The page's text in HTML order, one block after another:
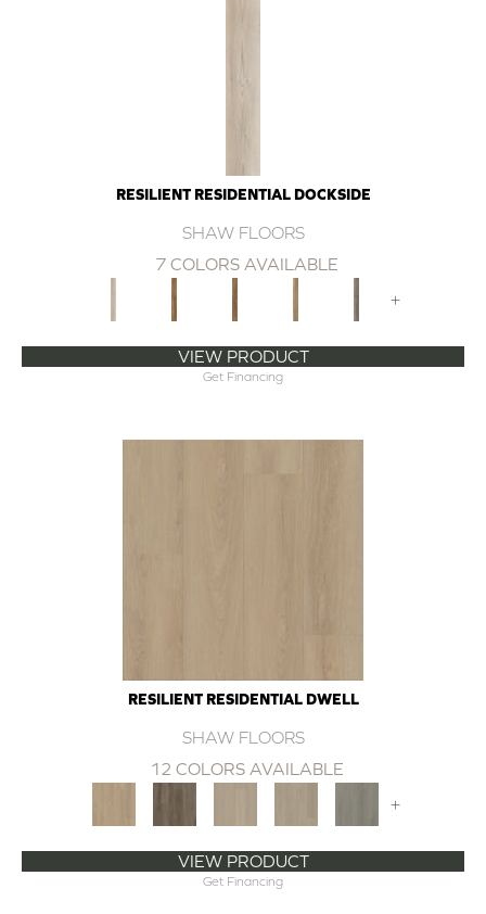
RESILIENT RESIDENTIAL DOCKSIDE
SHAW FLOORS
7 COLORS AVAILABLE
+
VIEW PRODUCT
Get Financing
RESILIENT RESIDENTIAL DWELL
SHAW FLOORS
12 COLORS AVAILABLE
+
VIEW PRODUCT
Get Financing